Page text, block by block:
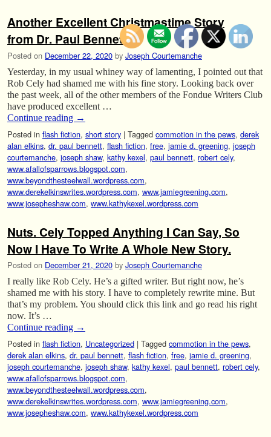
Another Excellent Christmastime Story
from Dr. Paul Bennett.
Posted on December 22, 2020 by Joseph Courtemanche
Yesterday, in my usual whiney way of lamenting, I pointed out that
Rob Cely had shamed me with his fine story. Looking back over
the past week, all of the other members of the Fondue Writers Club
have produced excellent …
Continue reading →
Posted in flash fiction, short story | Tagged commotion in the pews, derek
alan elkins, dr. paul bennett, flash fiction, free, jamie d. greening, joseph
courtemanche, joseph shaw, kathy kexel, paul bennett, robert cely,
www.afallofsparrows.blogspot.com,
www.beyondthesteelwall.wordpress.com,
www.derekelkinswrites.wordpress.com, www.jamiegreening.com,
www.josepheshaw.com, www.kathykexel.wordpress.com
Nuts. Cely Topped Anything I Can Say, So
Now I Have To Write A Whole New Story.
Posted on December 21, 2020 by Joseph Courtemanche
I really like Rob Cely. He’s a gifted writer. But right now, he’s
shamed me with his story. I have to completely rewrite mine. But
that’s my problem. You should click this link and go read his right
now. It’s …
Continue reading →
Posted in flash fiction, Uncategorized | Tagged commotion in the pews,
derek alan elkins, dr. paul bennett, flash fiction, free, jamie d. greening,
joseph courtemanche, joseph shaw, kathy kexel, paul bennett, robert cely,
www.afallofsparrows.blogspot.com,
www.beyondthesteelwall.wordpress.com,
www.derekelkinswrites.wordpress.com, www.jamiegreening.com,
www.josepheshaw.com, www.kathykexel.wordpress.com